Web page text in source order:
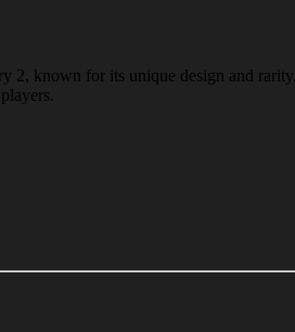
known for its unique design and